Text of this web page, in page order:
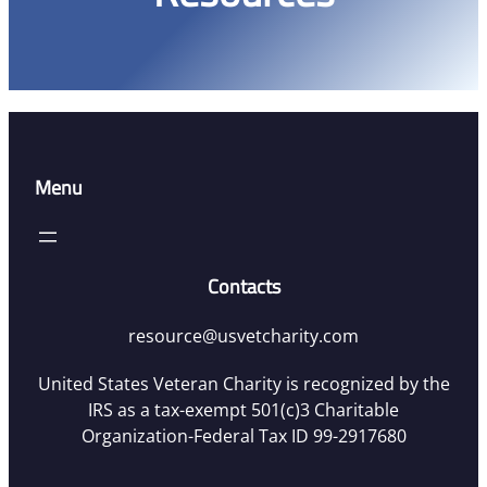
Menu
Contacts
resource@usvetcharity.com
United States Veteran Charity is recognized by the
IRS as a tax-exempt 501(c)3 Charitable
Organization-Federal Tax ID 99-2917680